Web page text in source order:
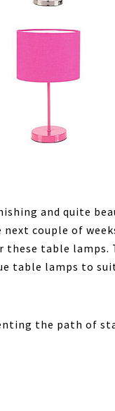
and quite
couple of
table lamps.
table lamps to
the path of